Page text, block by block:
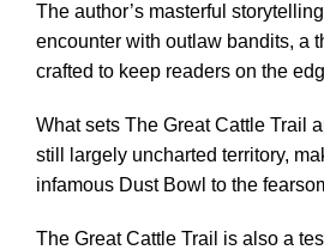
The author’s masterful
encounter with outlaw bandits, a
crafted to keep readers on the
What sets The Great Cattle Trail
still largely uncharted territory,
infamous Dust Bowl to the
The Great Cattle Trail is also a